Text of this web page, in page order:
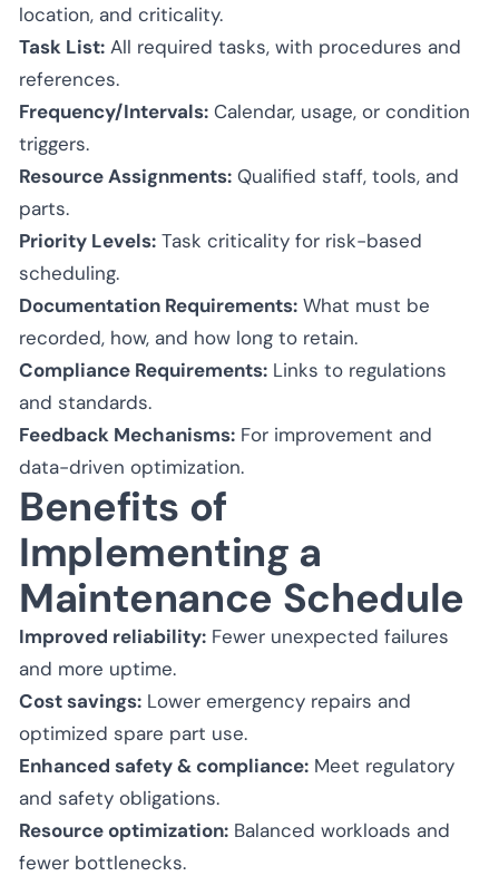
location, and criticality.
Task List: All required tasks, with procedures and
references.
Frequency/Intervals: Calendar, usage, or condition
triggers.
Resource Assignments: Qualified staff, tools, and
parts.
Priority Levels: Task criticality for risk-based
scheduling.
Documentation Requirements: What must be
recorded, how, and how long to retain.
Compliance Requirements: Links to regulations
and standards.
Feedback Mechanisms: For improvement and
data-driven optimization.
Benefits of
Implementing a
Maintenance Schedule
Improved reliability: Fewer unexpected failures
and more uptime.
Cost savings: Lower emergency repairs and
optimized spare part use.
Enhanced safety & compliance: Meet regulatory
and safety obligations.
Resource optimization: Balanced workloads and
fewer bottlenecks.